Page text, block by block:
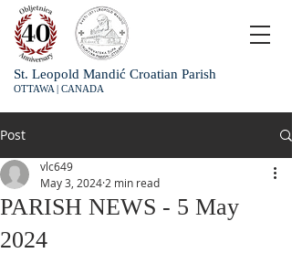
St. Leopold Mandić Croatian Parish
OTTAWA | CANADA
Post
PARISH NEWS - 5 May
2024
vlc649
May 3, 2024 2 min read